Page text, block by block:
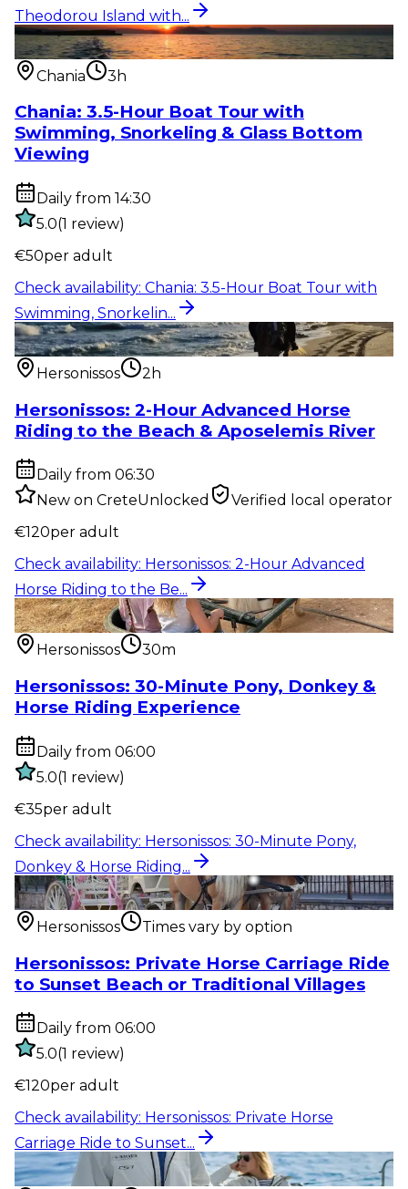
Theodorou Island with...
Water activity:Chania: 3.5-Hour Boat Tour with
Swimming, Snorkelin...
Chania
3h
Chania: 3.5-Hour Boat Tour with
Swimming, Snorkeling & Glass Bottom
Viewing
Daily from 14:30
5.0(1 review)
€50per adult
Check availability: Chania: 3.5-Hour Boat Tour with
Swimming, Snorkelin...
Outdoor activity:Hersonissos: 2-Hour Advanced
Horse Riding to the Be...
Hersonissos
2h
Hersonissos: 2-Hour Advanced Horse
Riding to the Beach & Aposelemis River
Daily from 06:30
New on CreteUnlocked
Verified local operator
€120per adult
Check availability: Hersonissos: 2-Hour Advanced
Horse Riding to the Be...
Outdoor activity:Hersonissos: 30-Minute Pony,
Donkey & Horse Riding...
Hersonissos
30m
Hersonissos: 30-Minute Pony, Donkey &
Horse Riding Experience
Daily from 06:00
5.0(1 review)
€35per adult
Check availability: Hersonissos: 30-Minute Pony,
Donkey & Horse Riding...
Outdoor activity:Hersonissos: Private Horse Carriage
Ride to Sunset...
Hersonissos
Times vary by option
Hersonissos: Private Horse Carriage Ride
to Sunset Beach or Traditional Villages
Daily from 06:00
5.0(1 review)
€120per adult
Check availability: Hersonissos: Private Horse
Carriage Ride to Sunset...
Water activity :Hersonissos: Relaxed Full-Day Sailing
Cruise to Dia...